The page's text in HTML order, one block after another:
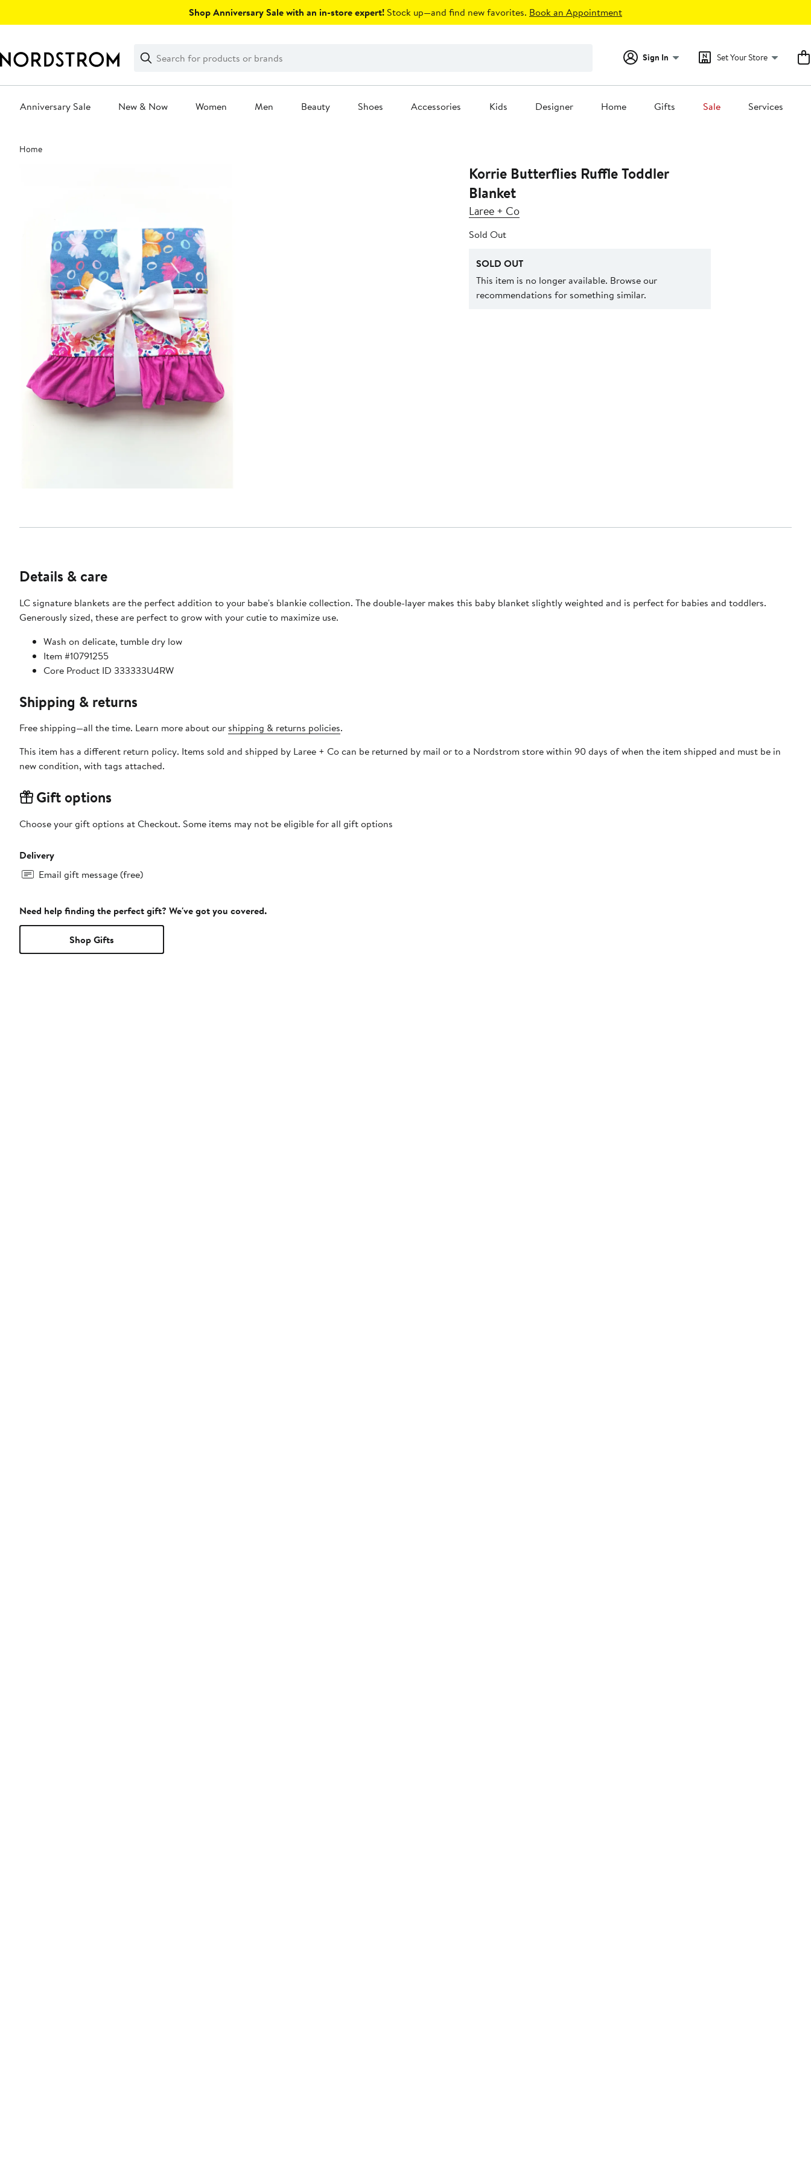
Shop Anniversary Sale with an in-store expert! Stock up—and find new favorites. Book an Appointment
Search
Clear
Clear
Search
Sign In Set Your Store
Anniversary Sale New & Now Women Men Beauty Shoes Accessories Kids Designer Home Gifts Sale Services
Main
content
Home
Korrie Butterflies Ruffle Toddler
Blanket
Laree + Co
Sold Out
SOLD OUT
This item is no longer available. Browse our
recommendations for something similar.
Details & care
LC signature blankets are the perfect addition to your babe's blankie collection. The double-layer makes this baby blanket slightly weighted and is perfect for babies and toddlers.
Generously sized, these are perfect to grow with your cutie to maximize use.
Wash on delicate, tumble dry low
Item #10791255
Core Product ID 333333U4RW
Shipping & returns
Free shipping—all the time. Learn more about our shipping & returns policies.
This item has a different return policy. Items sold and shipped by Laree + Co can be returned by mail or to a Nordstrom store within 90 days of when the item shipped and must be in
new condition, with tags attached.
Gift options
Choose your gift options at Checkout. Some items may not be eligible for all gift options
Delivery
Email gift message (free)
Need help finding the perfect gift? We've got you covered.
Shop Gifts